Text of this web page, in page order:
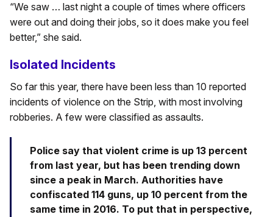
“We saw … last night a couple of times where officers
were out and doing their jobs, so it does make you feel
better,” she said.
Isolated Incidents
So far this year, there have been less than 10 reported
incidents of violence on the Strip, with most involving
robberies. A few were classified as assaults.
Police say that violent crime is up 13 percent
from last year, but has been trending down
since a peak in March. Authorities have
confiscated 114 guns, up 10 percent from the
same time in 2016. To put that in perspective,